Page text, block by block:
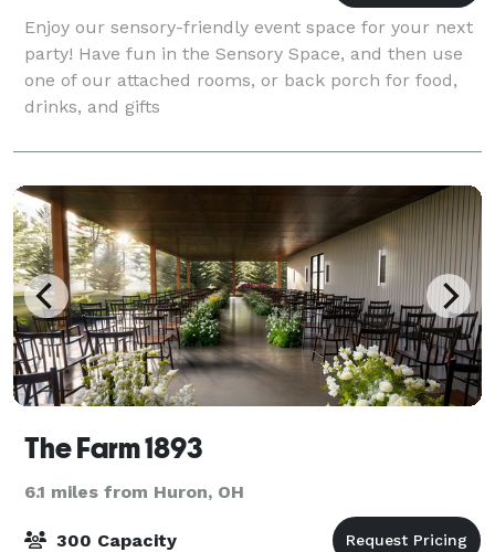
Enjoy our sensory-friendly event space for your next
party! Have fun in the Sensory Space, and then use
one of our attached rooms, or back porch for food,
drinks, and gifts
The Farm 1893
6.1 miles from Huron, OH
300 Capacity